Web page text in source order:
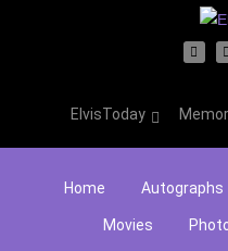
ElvisToday
Home Autographs
Movies